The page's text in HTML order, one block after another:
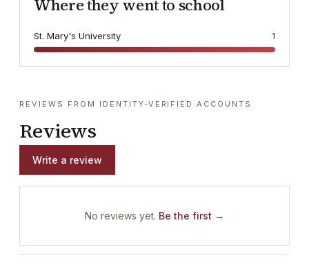
Where they went to school
St. Mary's University 1
REVIEWS FROM IDENTITY-VERIFIED ACCOUNTS
Reviews
Write a review
No reviews yet. Be the first →